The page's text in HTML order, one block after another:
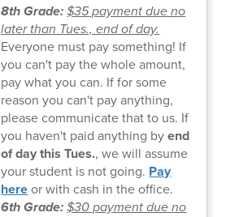
8th Grade:$35 payment due no
later than Tues., end of day.
Everyone must pay something! If
you can't pay the whole amount,
pay what you can. If for some
reason you can't pay anything,
please communicate that to us. If
you haven't paid anything byend
of day this Tues., we will assume
your student is not going. Pay
hereor with cash in the office.
6th Grade:$30 payment due no